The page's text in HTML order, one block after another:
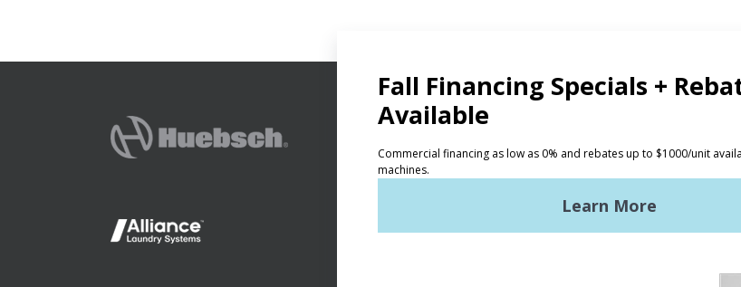
PRODUCTS
Vended Laundry
Getting Started